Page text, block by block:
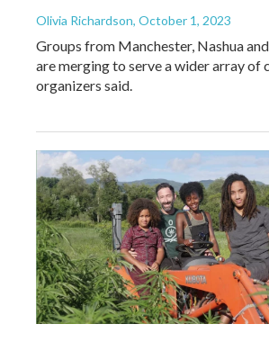
Olivia Richardson, October 1, 2023
Groups from Manchester, Nashua
are merging to serve a wider array of
organizers said.